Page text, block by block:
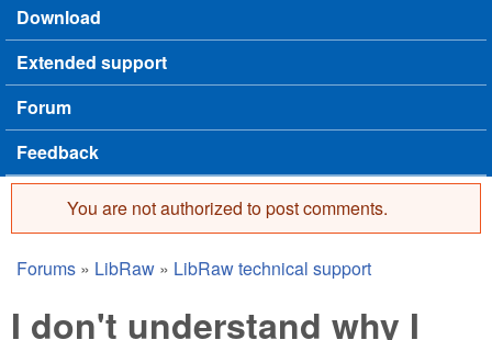
Download
Extended support
Forum
Feedback
Error message
You are not authorized to post comments.
You are here
Forums » LibRaw » LibRaw technical support
I don't understand why I